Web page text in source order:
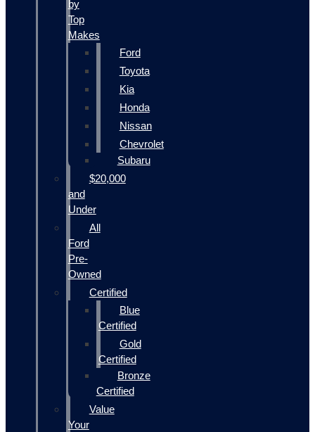
by
Top
Makes
Ford
Toyota
Kia
Honda
Nissan
Chevrolet
Subaru
$20,000
and
Under
All
Ford
Pre-
Owned
Certified
Blue
Certified
Gold
Certified
Bronze
Certified
Value
Your